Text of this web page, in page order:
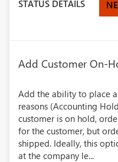
STATUS DETAILS
Add Customer On-
Add the ability to place
reasons (Accounting
customer is on hold,
for the customer, but
shipped. Ideally, this
at the company le...